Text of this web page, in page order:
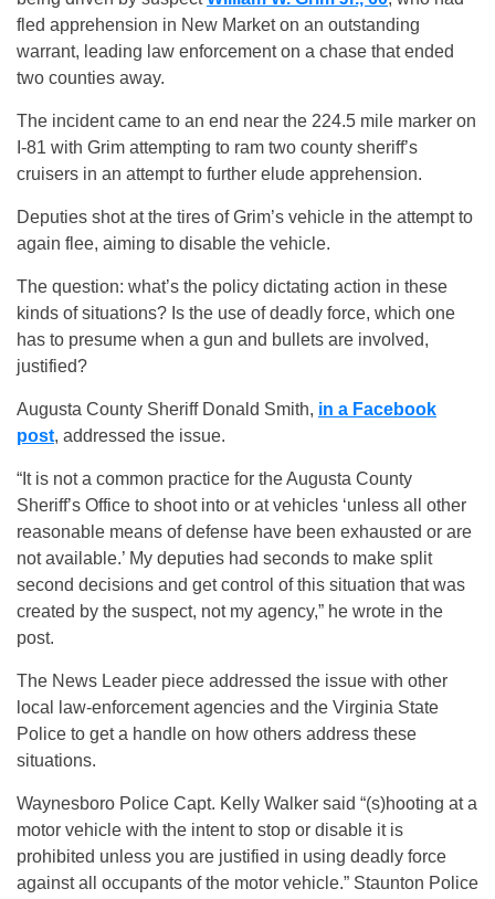
fled apprehension in New Market on an outstanding
warrant, leading law enforcement on a chase that ended
two counties away.
The incident came to an end near the 224.5 mile marker on
I-81 with Grim attempting to ram two county sheriff’s
cruisers in an attempt to further elude apprehension.
Deputies shot at the tires of Grim’s vehicle in the attempt to
again flee, aiming to disable the vehicle.
The question: what’s the policy dictating action in these
kinds of situations? Is the use of deadly force, which one
has to presume when a gun and bullets are involved,
justified?
Augusta County Sheriff Donald Smith, in a Facebook
post, addressed the issue.
“It is not a common practice for the Augusta County
Sheriff’s Office to shoot into or at vehicles ‘unless all other
reasonable means of defense have been exhausted or are
not available.’ My deputies had seconds to make split
second decisions and get control of this situation that was
created by the suspect, not my agency,” he wrote in the
post.
The News Leader piece addressed the issue with other
local law-enforcement agencies and the Virginia State
Police to get a handle on how others address these
situations.
Waynesboro Police Capt. Kelly Walker said “(s)hooting at a
motor vehicle with the intent to stop or disable it is
prohibited unless you are justified in using deadly force
against all occupants of the motor vehicle.” Staunton Police